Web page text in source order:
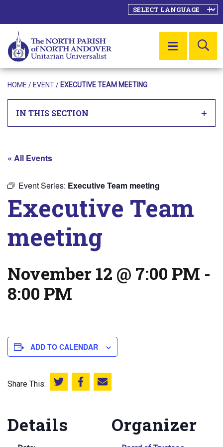
MENU
HOME / EVENT/ EXECUTIVE TEAM MEETING
IN THIS SECTION
« All Events
Event Series: Executive Team meeting
Executive Team
meeting
November 12 @ 7:00 PM -
8:00 PM
ADD TO CALENDAR
Share This: Share this on Twitter
Share this on Facebook
Email this page
Details Organizer